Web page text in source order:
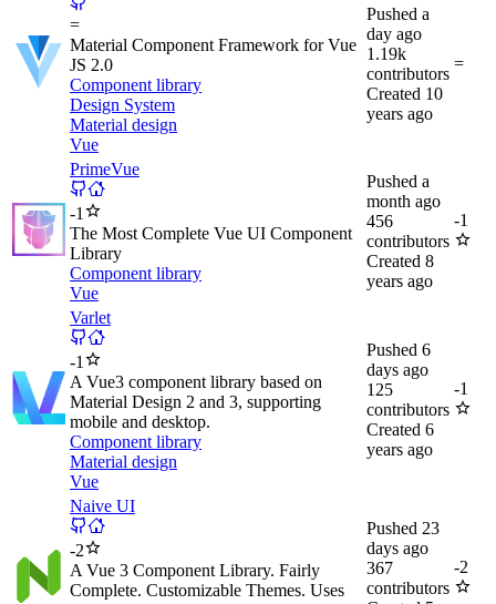
=
Material Component Framework for Vue
JS 2.0
Component library
Design System
Material design
Vue
Pushed a
day ago
1.19k
contributors
Created 10
years ago
=
PrimeVue
-1
The Most Complete Vue UI Component
Library
Component library
Vue
Pushed a
month ago
456
contributors
Created 8
years ago
-1
Varlet
-1
A Vue3 component library based on
Material Design 2 and 3, supporting
mobile and desktop.
Component library
Material design
Vue
Pushed 6
days ago
125
contributors
Created 6
years ago
-1
Naive UI
-2
A Vue 3 Component Library. Fairly
Complete. Customizable Themes. Uses
Pushed 23
days ago
367
contributors
-2